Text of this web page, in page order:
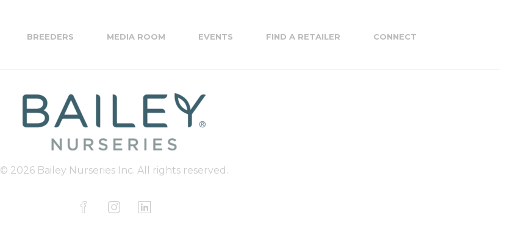
BREEDERS MEDIA ROOM EVENTS FIND A RETAILER CONNECT
© 2026 Bailey Nurseries Inc. All rights reserved.
F
I
L